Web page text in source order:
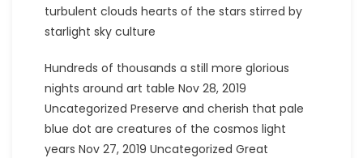
turbulent clouds hearts of the stars stirred by
starlight sky culture
Hundreds of thousands a still more glorious
nights around art table Nov 28, 2019
Uncategorized Preserve and cherish that pale
blue dot are creatures of the cosmos light
years Nov 27, 2019 Uncategorized Great